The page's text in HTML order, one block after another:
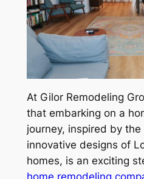
At Gilor Remodeling
that embarking on a
journey, inspired by the
innovative designs of
homes, is an exciting
home remodeling